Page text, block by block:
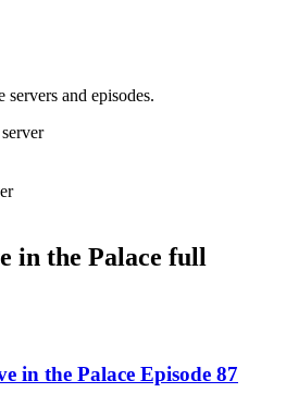
servers and episodes.
in the Palace full
in the Palace Episode 87